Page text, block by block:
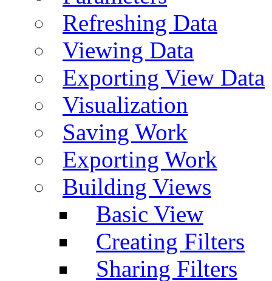
Refreshing Data
Viewing Data
Exporting View Data
Visualization
Saving Work
Exporting Work
Building Views
Basic View
Creating Filters
Sharing Filters